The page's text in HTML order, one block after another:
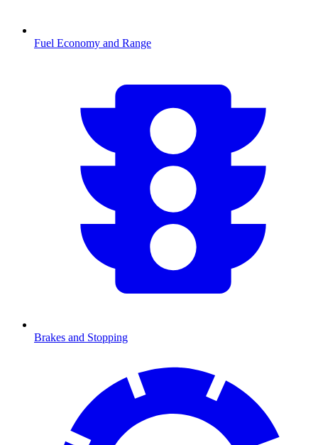
Fuel Economy and Range
Brakes and Stopping